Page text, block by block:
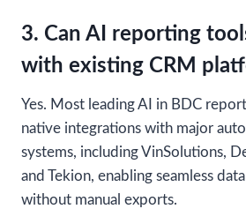
3. Can AI reporting
with existing CRM
Yes. Most leading AI in BDC
native integrations with major
systems, including VinSolutions,
and Tekion, enabling seamless
without manual exports.